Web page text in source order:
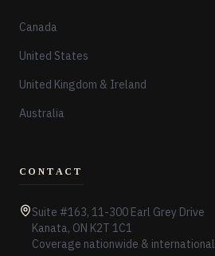
Canada
United States
United Kingdom & Ireland
Australia
CONTACT
Suite #163, 11-300 Earl Grey Drive
Kanata, ON K2T 1C1
Coverage nationwide & international